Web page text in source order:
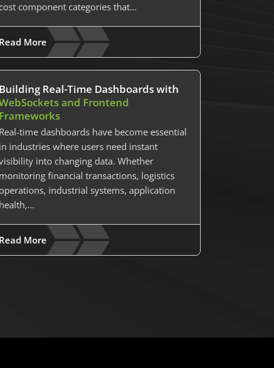
cost component categories that…
Read More
Building Real-Time Dashboards with
and Frontend
Frameworks
Real-time dashboards have become essential
in industries where users need instant
into changing data. Whether
monitoring financial transactions, logistics
operations, industrial systems, application
health,…
Read More